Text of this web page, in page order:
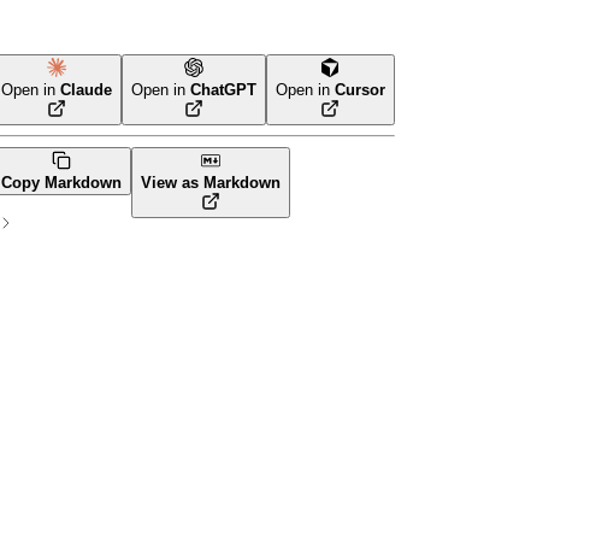
Terraform
Open in Claude Open in ChatGPT Open in Cursor
Copy Markdown View as Markdown